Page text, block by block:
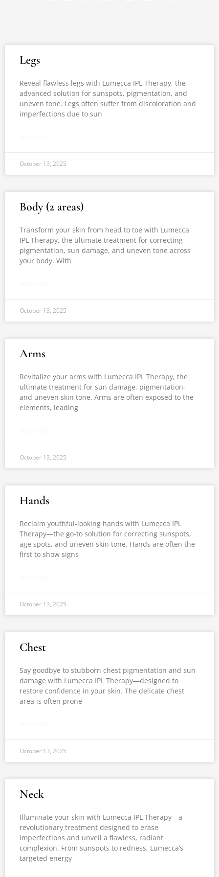
Legs
Reveal flawless legs with Lumecca IPL Therapy, the
advanced solution for sunspots, pigmentation, and
uneven tone. Legs often suffer from discoloration and
imperfections due to sun
October 13, 2025
Body (2 areas)
Transform your skin from head to toe with Lumecca
IPL Therapy, the ultimate treatment for correcting
pigmentation, sun damage, and uneven tone across
your body. With
October 13, 2025
Arms
Revitalize your arms with Lumecca IPL Therapy, the
ultimate treatment for sun damage, pigmentation,
and uneven skin tone. Arms are often exposed to the
elements, leading
October 13, 2025
Hands
Reclaim youthful-looking hands with Lumecca IPL
Therapy—the go-to solution for correcting sunspots,
age spots, and uneven skin tone. Hands are often the
first to show signs
October 13, 2025
Chest
Say goodbye to stubborn chest pigmentation and sun
damage with Lumecca IPL Therapy—designed to
restore confidence in your skin. The delicate chest
area is often prone
October 13, 2025
Neck
Illuminate your skin with Lumecca IPL Therapy—a
revolutionary treatment designed to erase
imperfections and unveil a flawless, radiant
complexion. From sunspots to redness, Lumecca’s
targeted energy